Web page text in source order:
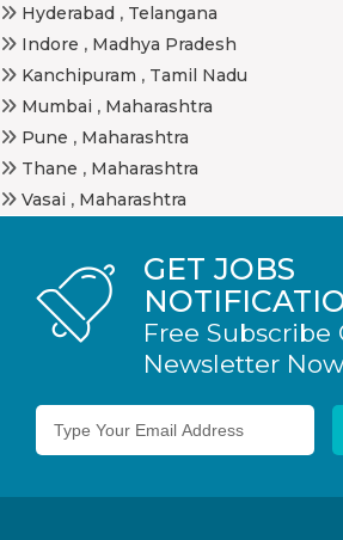
Hyderabad , Telangana
Indore , Madhya Pradesh
Kanchipuram , Tamil Nadu
Mumbai , Maharashtra
Pune , Maharashtra
Thane , Maharashtra
Vasai , Maharashtra
GET JOBS
Free Subscribe
Newsletter